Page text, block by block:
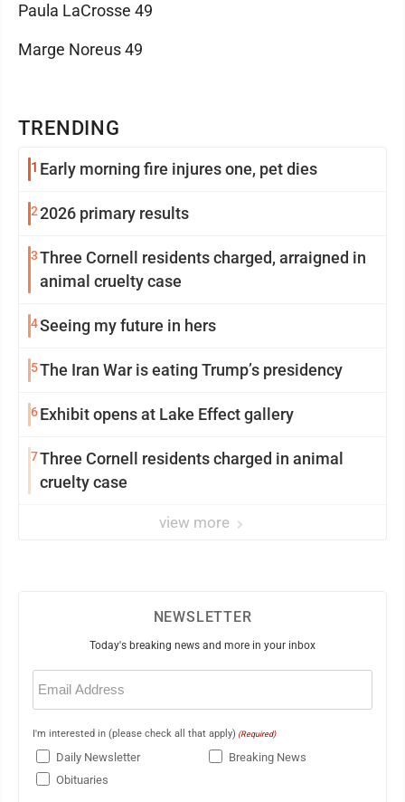
TRENDING
1 Early morning fire injures one, pet dies
22026 primary results
3Three Cornell residents charged, arraigned in
animal cruelty case
4Seeing my future in hers
5The Iran War is eating Trump’s presidency
6Exhibit opens at Lake Effect gallery
7Three Cornell residents charged in animal
cruelty case
view more
Paula LaCrosse 49
Marge Noreus 49
NEWSLETTER
Today's breaking news and more in your inbox
Email
(Required)
I'm interested in (please check all that apply) (Required)
Daily Newsletter
Breaking News
Obituaries